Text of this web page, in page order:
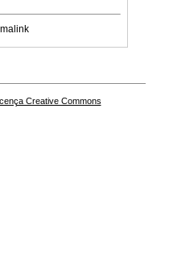
Creative Commons